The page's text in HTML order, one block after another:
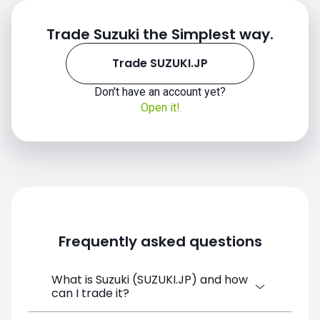
Trade Suzuki the Simplest way.
Trade SUZUKI.JP
Don't have an account yet?
Open it!
Frequently asked questions
What is Suzuki (SUZUKI.JP) and how
can I trade it?